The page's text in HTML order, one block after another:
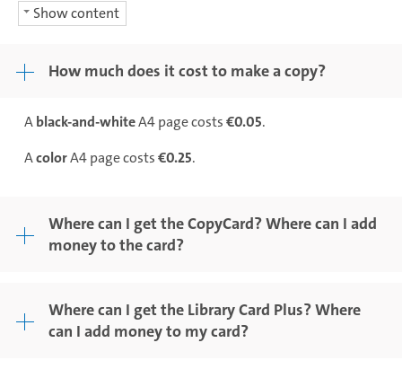
Show content
How much does it cost to make a copy?
Ablack-and-whiteA4 page costs€0.05.
AcolorA4 page costs€0.25.
Where can I get the CopyCard? Where can I add
money to the card?
Where can I get the Library Card Plus? Where
can I add money to my card?